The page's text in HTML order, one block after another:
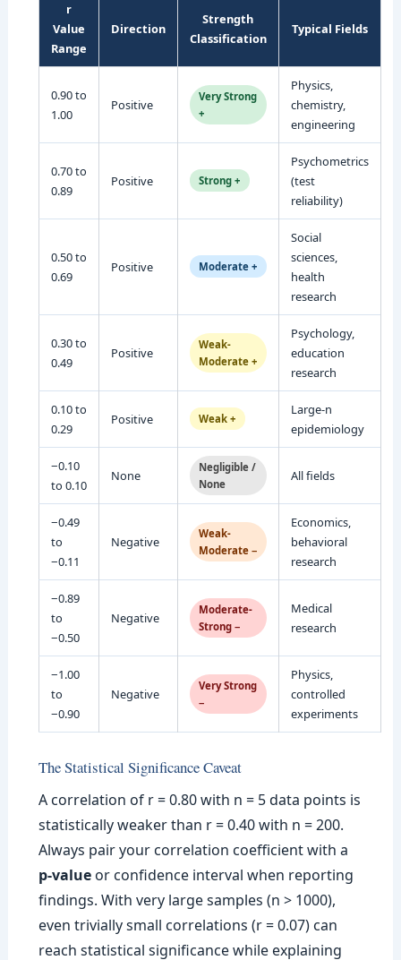
r
Value
Range
Direction
Strength
Classification
Typical Fields
0.90 to
1.00
Positive
Very Strong
+
Physics,
chemistry,
engineering
0.70 to
0.89
Positive Strong +
Psychometrics
(test
reliability)
0.50 to
0.69
Positive Moderate +
Social
sciences,
health
research
0.30 to
0.49
Positive
Weak-
Moderate +
Psychology,
education
research
0.10 to
0.29
Positive Weak +
Large-n
epidemiology
−0.10
to 0.10
None
Negligible /
None
All fields
−0.49
to
−0.11
Negative
Weak-
Moderate −
Economics,
behavioral
research
−0.89
to
−0.50
Negative
Moderate-
Strong −
Medical
research
−1.00
to
−0.90
Negative
Very Strong
−
Physics,
controlled
experiments
The Statistical Significance Caveat
A correlation of r = 0.80 with n = 5 data points is
statistically weaker than r = 0.40 with n = 200.
Always pair your correlation coefficient with a
p-valueor confidence interval when reporting
findings. With very large samples (n > 1000),
even trivially small correlations (r = 0.07) can
reach statistical significance while explaining